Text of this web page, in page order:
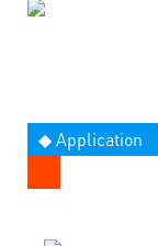
◆ Application